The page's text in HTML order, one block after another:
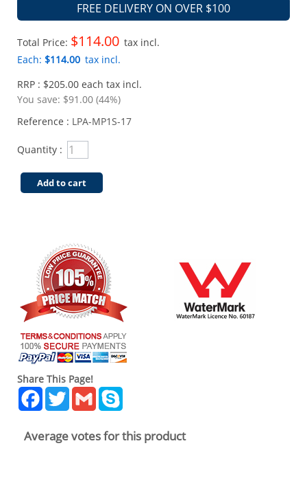
FREE DELIVERY ON OVER $100
Total Price: $114.00 tax incl.
Each: $114.00 tax incl.
RRP : $205.00 each tax incl.
You save: $91.00 (44%)
Reference : LPA-MP1S-17
Quantity :
Add to cart
Share This Page!
Facebook
TwitterGmail
Average votes for this product